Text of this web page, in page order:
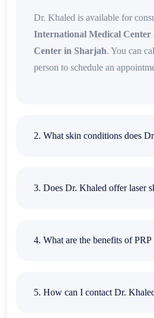
Dr. Khaled is available for
International Medical Center
Center in Sharjah. You can
person to schedule an
2. What skin conditions does
3. Does Dr. Khaled offer laser
4. What are the benefits of PRP
5. How can I contact Dr.